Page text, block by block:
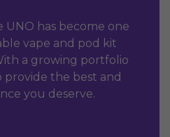
UNO has become one
vape and pod kit
a growing portfolio
provide the best and
you deserve.